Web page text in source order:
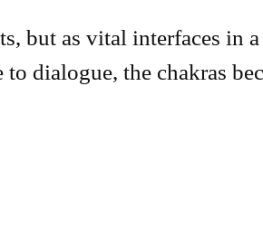
but as vital interfaces in
dialogue, the chakras